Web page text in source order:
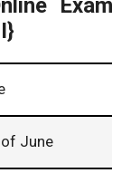
Exam
June